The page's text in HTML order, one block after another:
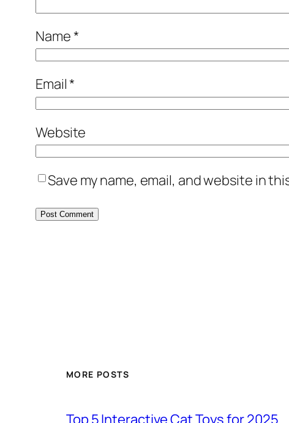
Name*
Email*
Website
Save my name, email, and website in
MORE POSTS
Top 5 Interactive Cat Toys for 2025